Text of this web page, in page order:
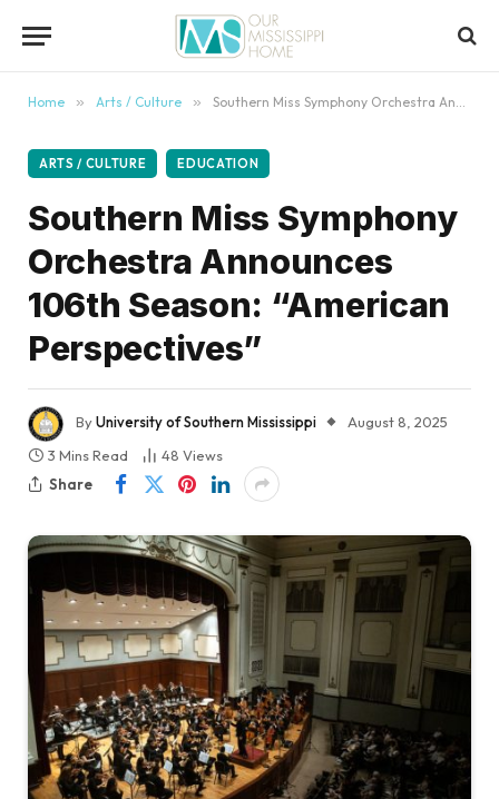
Home » Arts / Culture » Southern Miss Symphony Orchestra Announces 106th Season: “American Perspectives”
ARTS / CULTURE EDUCATION
Southern Miss Symphony
Orchestra Announces
106th Season: “American
Perspectives”
ByUniversity of Southern Mississippi
August 8, 2025
3 Mins Read
48 Views
Share